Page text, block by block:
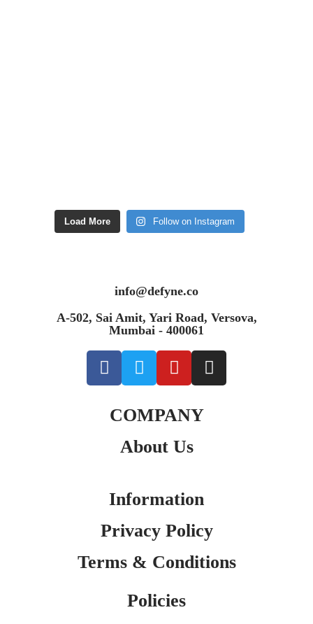
Load More Follow on Instagram
info@defyne.co
A-502, Sai Amit, Yari Road, Versova,
Mumbai - 400061
COMPANY
About Us
Information
Privacy Policy
Terms & Conditions
Policies